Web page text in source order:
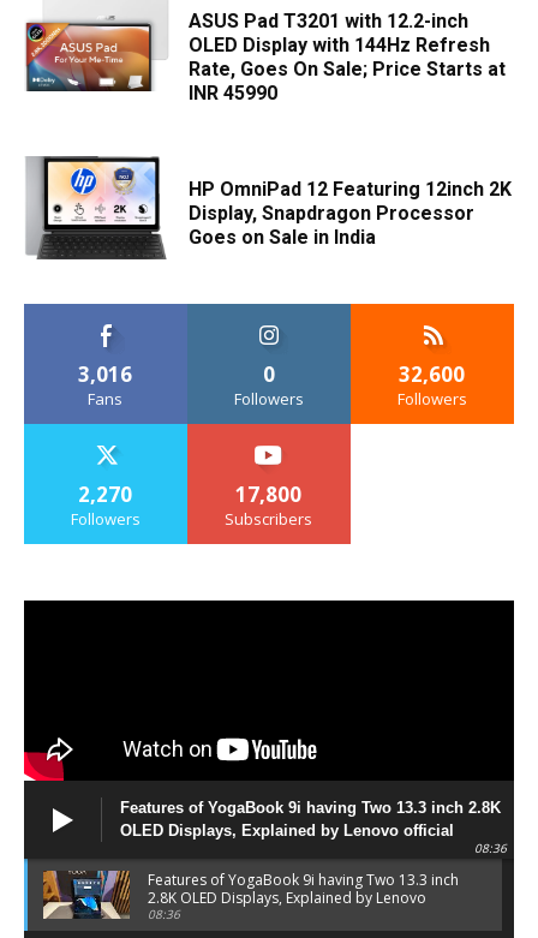
ASUS Pad T3201 with 12.2-inch
OLED Display with 144Hz Refresh
Rate, Goes On Sale; Price Starts at
INR 45990
HP OmniPad 12 Featuring 12inch 2K
Display, Snapdragon Processor
Goes on Sale in India
3,016
Fans
0
Followers
32,600
Followers
2,270
Followers
17,800
Subscribers
Features of YogaBook 9i having Two 13.3 inch 2.8K
OLED Displays, Explained by Lenovo official
08:36
Features of YogaBook 9i having Two 13.3 inch
2.8K OLED Displays, Explained by Lenovo
official
08:36